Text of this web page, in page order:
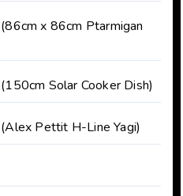
x 86cm Ptarmigan
Solar Cooker Dish)
Pettit H-Line Yagi)